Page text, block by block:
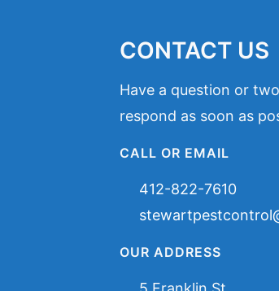
CONTACT US
Have a question or
respond as soon as
CALL OR EMAIL
412-822-7610
OUR ADDRESS